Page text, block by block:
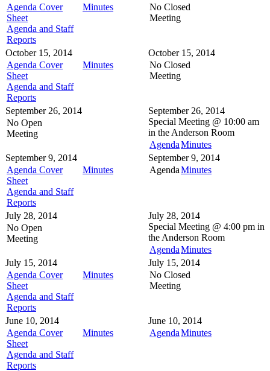
Agenda Cover
Sheet
Agenda and Staff
Reports
Minutes
No Closed
Meeting
October 15, 2014
Agenda Cover
Sheet
Agenda and Staff
Reports
Minutes
October 15, 2014
No Closed
Meeting
September 26, 2014
No Open
Meeting
September 26, 2014
Special Meeting @ 10:00 am
in the Anderson Room
AgendaMinutes
September 9, 2014
Agenda Cover
Sheet
Agenda and Staff
Reports
Minutes
September 9, 2014
AgendaMinutes
July 28, 2014
No Open
Meeting
July 28, 2014
Special Meeting @ 4:00 pm in
the Anderson Room
AgendaMinutes
July 15, 2014
Agenda Cover
Sheet
Agenda and Staff
Reports
Minutes
July 15, 2014
No Closed
Meeting
June 10, 2014
Agenda Cover
Sheet
Agenda and Staff
Reports
Minutes
June 10, 2014
AgendaMinutes